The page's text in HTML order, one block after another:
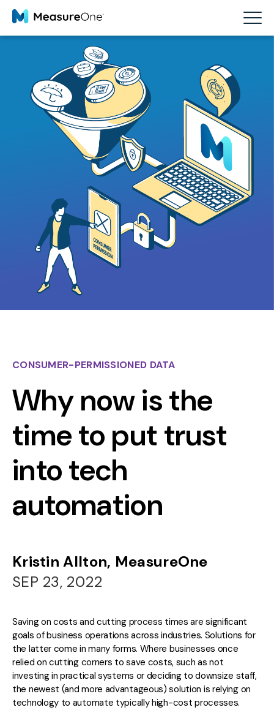
CONSUMER-PERMISSIONED DATA
Why now is the
time to put trust
into tech
automation
Kristin Allton, MeasureOne
SEP 23, 2022
Saving on costs and cutting process times are significant
goals of business operations across industries. Solutions for
the latter come in many forms. Where businesses once
relied on cutting corners to save costs, such as not
investing in practical systems or deciding to downsize staff,
the newest (and more advantageous) solution is relying on
technology to automate typically high-cost processes.